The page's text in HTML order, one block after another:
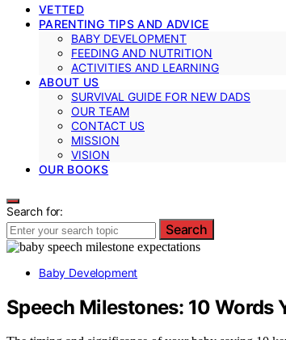
VETTED
PARENTING TIPS AND ADVICE
BABY DEVELOPMENT
FEEDING AND NUTRITION
ACTIVITIES AND LEARNING
ABOUT US
SURVIVAL GUIDE FOR NEW DADS
OUR TEAM
CONTACT US
MISSION
VISION
OUR BOOKS
Search for:
Search
Baby Development
Speech Milestones: 10 Words